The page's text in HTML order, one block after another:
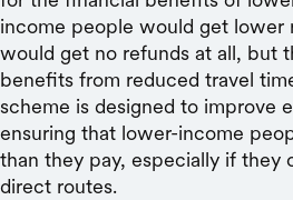
income people would get lower
would get no refunds at all, but
benefits from reduced travel
scheme is designed to improve
ensuring that lower-income
than they pay, especially if they
direct routes.